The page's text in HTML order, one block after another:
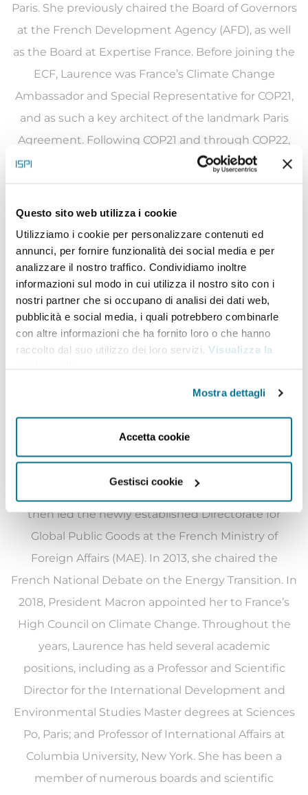
Questo sito web utilizza i cookie
Utilizziamo i cookie per personalizzare contenuti ed
annunci, per fornire funzionalità dei social media e per
analizzare il nostro traffico. Condividiamo inoltre
informazioni sul modo in cui utilizza il nostro sito con i
nostri partner che si occupano di analisi dei dati web,
pubblicità e social media, i quali potrebbero combinarle
con altre informazioni che ha fornito loro o che hanno
raccolto dal suo utilizzo dei loro servizi. Visualizza la
Mostra dettagli
Accetta cookie
Gestisci cookie
Paris. She previously chaired the Board of Governors
at the French Development Agency (AFD), as well
as the Board at Expertise France. Before joining the
ECF, Laurence was France’s Climate Change
Ambassador and Special Representative for COP21,
and as such a key architect of the landmark Paris
Agreement. Following COP21 and through COP22,
she was appointed UN High-Level Champion for
expertise and experience in climate change,
energy, agriculture and sustainable development,
working across government, think tanks, NGOs and
academia. She started her career as a Research
Director for the French National Institute for
Agricultural Research (INRA). In the 80’s and early
90’s she founded and then led Solagral, an NGO
Lionel Jospin. From 2009 to 2010, she created and
then led the newly established Directorate for
Global Public Goods at the French Ministry of
Foreign Affairs (MAE). In 2013, she chaired the
French National Debate on the Energy Transition. In
2018, President Macron appointed her to France’s
High Council on Climate Change. Throughout the
years, Laurence has held several academic
positions, including as a Professor and Scientific
Director for the International Development and
Environmental Studies Master degrees at Sciences
Po, Paris; and Professor of International Affairs at
Columbia University, New York. She has been a
member of numerous boards and scientific